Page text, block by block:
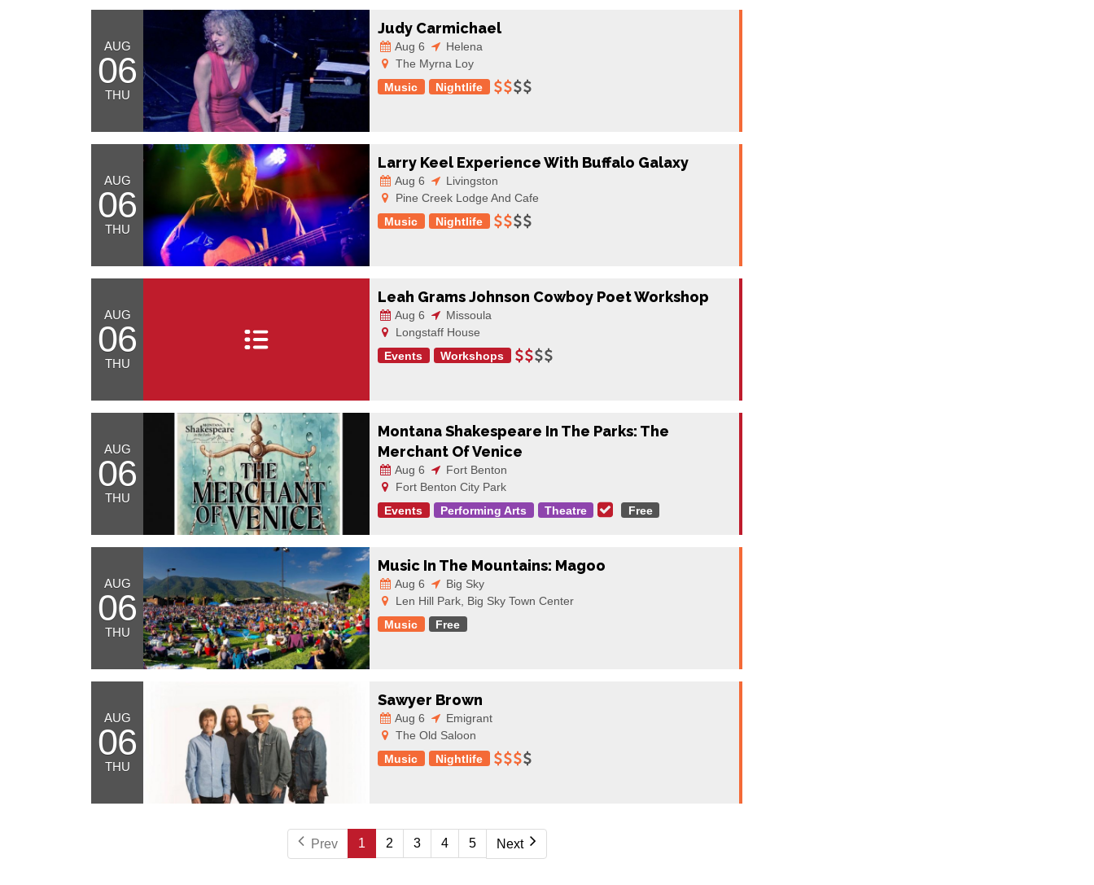
AUG
06
THU
Judy Carmichael
Aug 6
Helena
The Myrna Loy
Music
Nightlife
AUG
06
THU
Larry Keel Experience With Buffalo Galaxy
Aug 6
Livingston
Pine Creek Lodge And Cafe
Music
Nightlife
AUG
06
THU
Leah Grams Johnson Cowboy Poet Workshop
Aug 6
Missoula
Longstaff House
Events
Workshops
AUG
06
THU
Montana Shakespeare In The Parks: The
Merchant Of Venice
Aug 6
Fort Benton
Fort Benton City Park
Events
Performing Arts Theatre Free
AUG
06
THU
Music In The Mountains: Magoo
Aug 6
Big Sky
Len Hill Park, Big Sky Town Center
Music
Free
AUG
06
THU
Sawyer Brown
Aug 6
Emigrant
The Old Saloon
Music
Nightlife
Prev 1 2 3 4 5 Next